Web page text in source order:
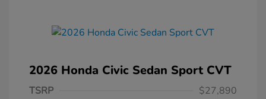
2026 Honda Civic Sedan Sport CVT
TSRP
$27,890